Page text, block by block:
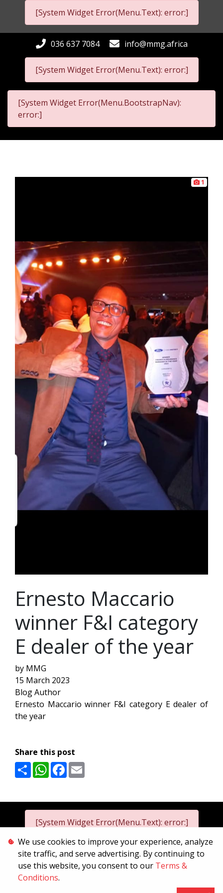
[System Widget Error(Menu.Text): error:]
[System Widget Error(Menu.Text): error:]
036 637 7084 info@mmg.africa
[System Widget Error(Menu.BootstrapNav):
error:]
1
Ernesto Maccario
winner F&I category
E dealer of the year
by MMG
15 March 2023
Blog Author
Ernesto Maccario winner F&I category E dealer of
the year
Share this post
ShareWhatsApp
Facebook
[System Widget Error(Menu.Text): error:]
[System Widget Error(Menu.Text): error:]
We use cookies to improve your experience, analyze
site traffic, and serve advertising. By continuing to
use this website, you consent to our Terms &
Conditions.